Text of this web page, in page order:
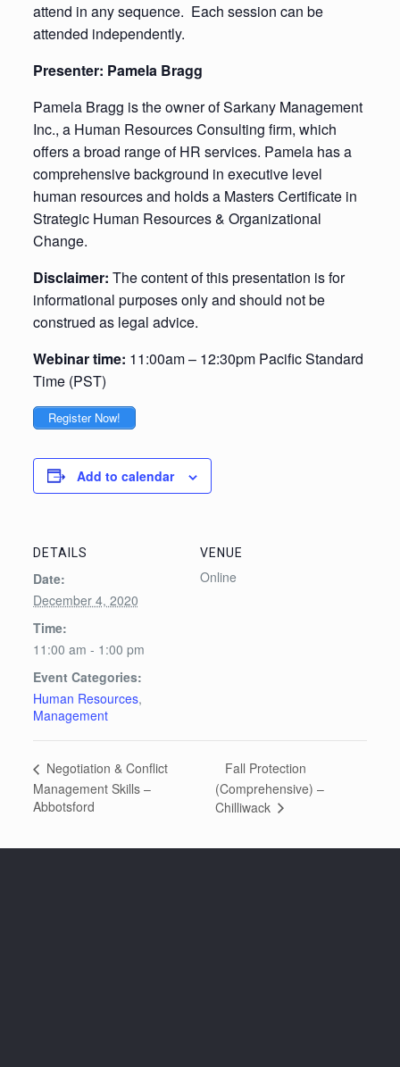
attend in any sequence. Each session can be
attended independently.
Presenter: Pamela Bragg
Pamela Bragg is the owner of Sarkany Management
Inc., a Human Resources Consulting firm, which
offers a broad range of HR services. Pamela has a
comprehensive background in executive level
human resources and holds a Masters Certificate in
Strategic Human Resources & Organizational
Change.
Disclaimer: The content of this presentation is for
informational purposes only and should not be
construed as legal advice.
Webinar time: 11:00am – 12:30pm Pacific Standard
Time (PST)
Register Now!
Add to calendar
DETAILS
Date:
December 4, 2020
Time:
11:00 am - 1:00 pm
Event Categories:
Human Resources,
Management
VENUE
Online
Negotiation & Conflict
Management Skills –
Abbotsford
Fall Protection
(Comprehensive) –
Chilliwack